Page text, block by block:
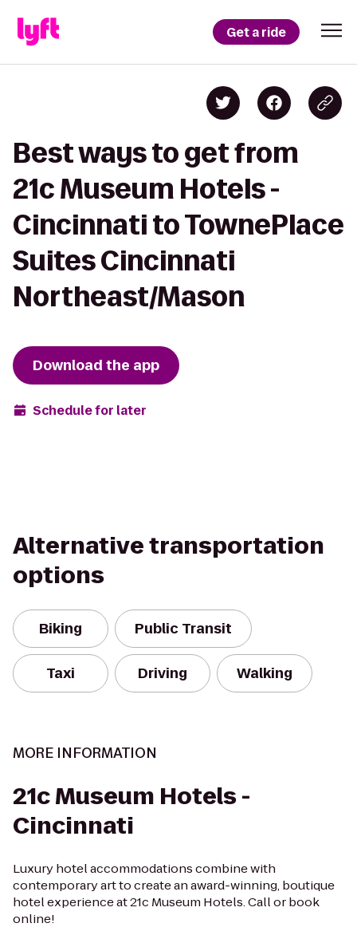
Get a ride
Best ways to get from
21c Museum Hotels -
Cincinnati to TownePlace
Suites Cincinnati
Northeast/Mason
Download the app
Schedule for later
Alternative transportation
options
Biking Public Transit
Taxi Driving Walking
MORE INFORMATION
21c Museum Hotels -
Cincinnati
Luxury hotel accommodations combine with
contemporary art to create an award-winning, boutique
hotel experience at 21c Museum Hotels. Call or book
online!